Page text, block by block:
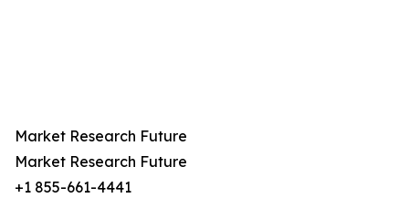
Market Research Future
Market Research Future
+1 855-661-4441